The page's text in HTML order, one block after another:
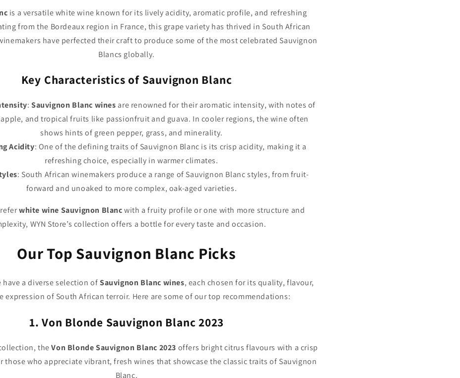
is a versatile white wine known for its lively acidity, aromatic profile, and refreshing
from the Bordeaux region in France, this grape variety has thrived in South African
have perfected their craft to produce some of the most celebrated Sauvignon
Blancs globally.
Key Characteristics of Sauvignon Blanc
:Sauvignon Blanc wines are renowned for their aromatic intensity, with notes of
and tropical fruits like passionfruit and guava. In cooler regions, the wine often
shows hints of green pepper, grass, and minerality.
Acidity: One of the defining traits of Sauvignon Blanc is its crisp acidity, making it a
refreshing choice, especially in warmer climates.
: South African winemakers produce a range of Sauvignon Blanc styles, from fruit-
forward and unoaked to more complex, oak-aged varieties.
white wine Sauvignon Blancwith a fruity profile or one with more structure and
WYN Store’s collection offers a bottle for every taste and occasion.
Our Top Sauvignon Blanc Picks
have a diverse selection ofSauvignon Blanc wines, each chosen for its quality, flavour,
expression of South African terroir. Here are some of our top recommendations:
1. Von Blonde Sauvignon Blanc 2023
theVon Blonde Sauvignon Blanc 2023 offers bright citrus flavours with a crisp
those who appreciate vibrant, fresh wines that showcase the classic traits of Sauvignon
Blanc.